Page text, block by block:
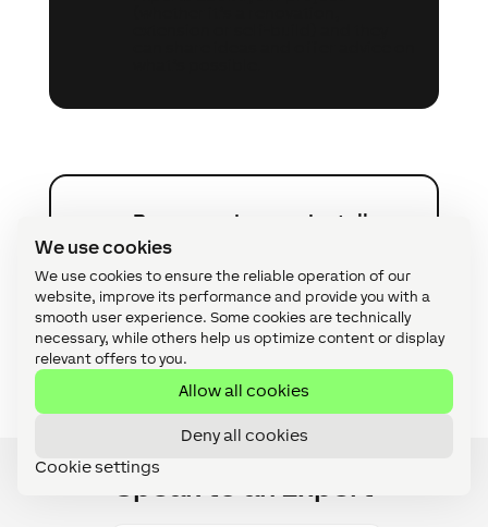
We use cookies
We use cookies to ensure the reliable operation of our
website, improve its performance and provide you with a
smooth user experience. Some cookies are technically
necessary, while others help us optimize content or display
relevant offers to you.
Allow all cookies
Deny all cookies
Cookie settings
A Become a Loxone Installer
Offer your customers a complete
automation solution with intuitive
control – suitable for smart homes,
commercial premises and custom
applications.
Speak to an Expert